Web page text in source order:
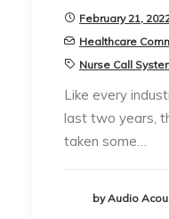
February 21,
Healthcare
Nurse Call
Like every
last two years,
taken some…
by Audio